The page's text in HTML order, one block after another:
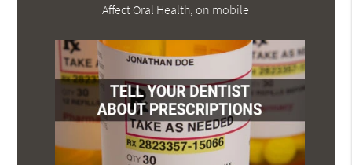
Affect Oral Health, on mobile